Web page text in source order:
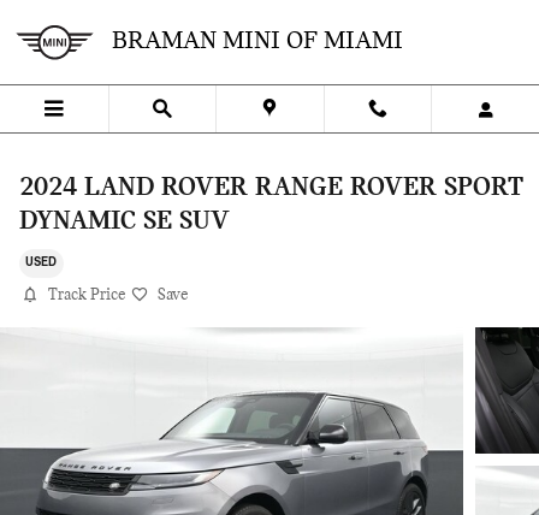
BRAMAN MINI OF MIAMI
2024 LAND ROVER RANGE ROVER SPORT
DYNAMIC SE SUV
USED
Track Price Save